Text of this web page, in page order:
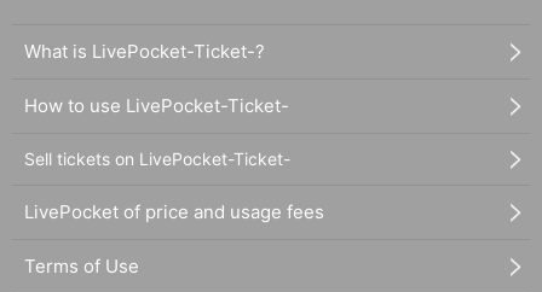
What is LivePocket-Ticket-?
How to use LivePocket-Ticket-
Sell tickets on LivePocket-Ticket-
LivePocket of price and usage fees
Terms of Use